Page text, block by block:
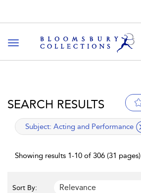
Toggle navigation
SEARCH RESULTS
applied filter
Subject: Acting and Performance
Showing results 1-10 of 306 (31 pages)
Sort By: